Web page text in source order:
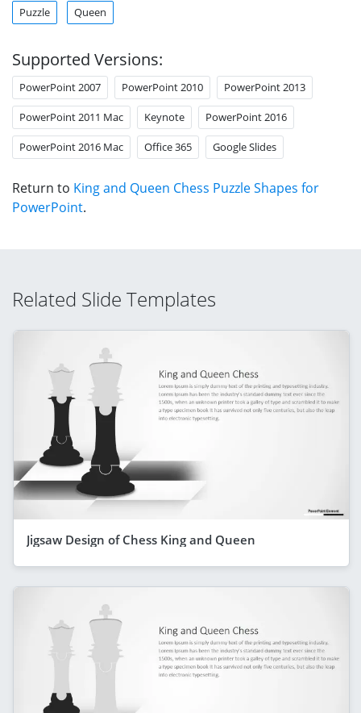
Puzzle Queen
Supported Versions:
PowerPoint 2007 PowerPoint 2010 PowerPoint 2013
PowerPoint 2011 Mac Keynote PowerPoint 2016
PowerPoint 2016 Mac Office 365 Google Slides
Return to King and Queen Chess Puzzle Shapes for
PowerPoint.
Related Slide Templates
Jigsaw Design of Chess King and Queen